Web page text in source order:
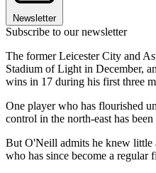
Newsletter
Subscribe to our newsletter
The former Leicester City and
Stadium of Light in December,
wins in 17 during his first three
One player who has flourished
control in the north-east has
But O'Neill admits he knew little
who has since become a regular